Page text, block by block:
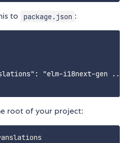
to package.json :
"elm-i18next-gen ...
root of your project:
run generate-translations